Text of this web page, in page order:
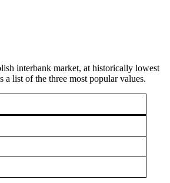
interbank market, at historically lowest
list of the three most popular values.